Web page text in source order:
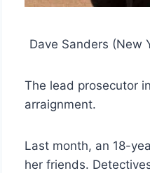
Dave Sanders (New
The lead prosecutor
arraignment.
Last month, an 18-
her friends.